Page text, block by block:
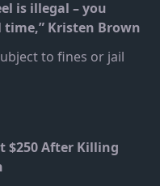
is illegal – you
time,” Kristen Brown
to fines or jail
$250 After Killing